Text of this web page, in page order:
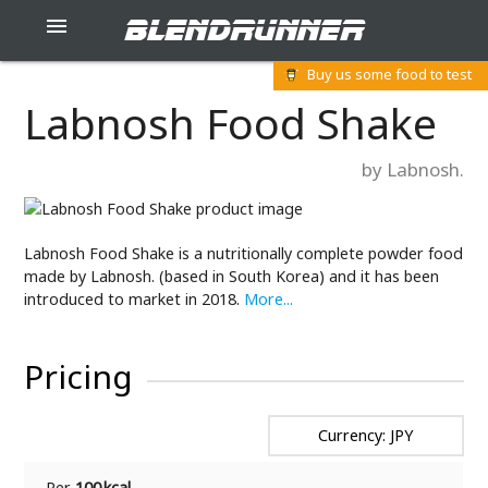
blendrunner

Buy us some food to test
Labnosh Food Shake
by Labnosh.
Labnosh Food Shake is a nutritionally complete powder food
made by Labnosh. (based in South Korea) and it has been
introduced to market in 2018. More...
Pricing
Currency: JPY